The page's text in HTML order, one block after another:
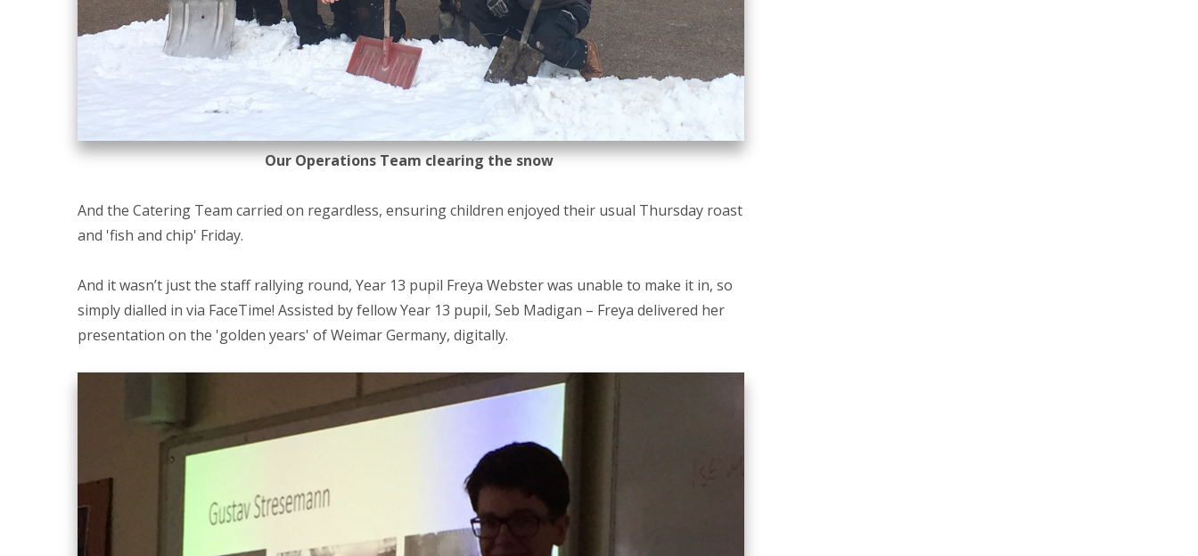
Our Operations Team clearing the snow
And the Catering Team carried on regardless, ensuring children enjoyed their usual Thursday roast
and 'fish and chip' Friday.
And it wasn’t just the staff rallying round, Year 13 pupil Freya Webster was unable to make it in, so
simply dialled in via FaceTime! Assisted by fellow Year 13 pupil, Seb Madigan – Freya delivered her
presentation on the 'golden years' of Weimar Germany, digitally.